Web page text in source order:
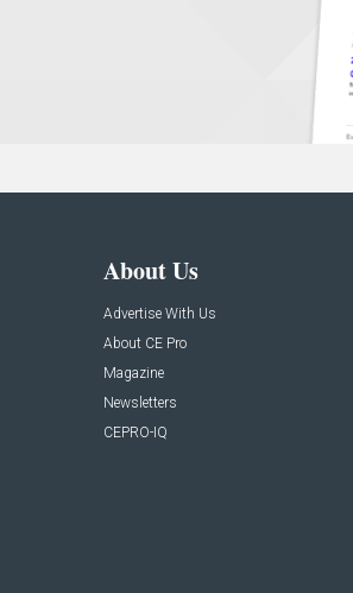
About Us
Advertise With Us
About CE Pro
Magazine
Newsletters
CEPRO-IQ